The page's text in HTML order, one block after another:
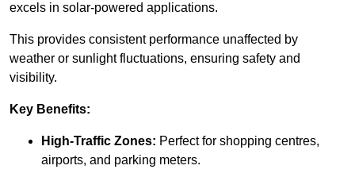
excels in solar-powered applications.
This provides consistent performance unaffected by
weather or sunlight fluctuations, ensuring safety and
visibility.
Key Benefits:
High-Traffic Zones: Perfect for shopping centres,
airports, and parking meters.